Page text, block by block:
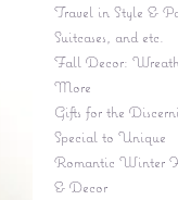
Travel in Style &
Suitcases, and etc.
Fall Decor:
More
Gifts for the
Special to Unique
Romantic Winter
& Decor